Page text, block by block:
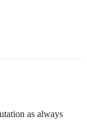
as always